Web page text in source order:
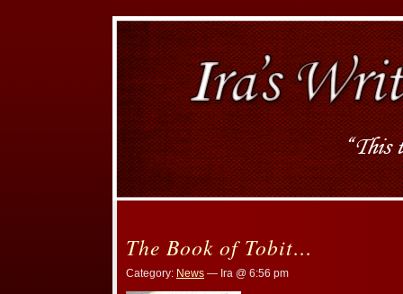
The Book of Tobit…
Category: News — Ira @ 6:56 pm